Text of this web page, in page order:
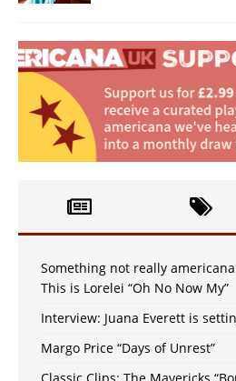
Something not really
This is Lorelei “Oh No Now My”
Interview: Juana Everett is
Margo Price “Days of Unrest”